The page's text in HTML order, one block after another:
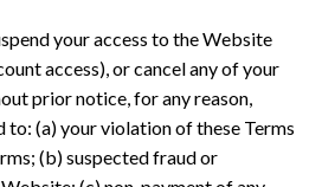
your access to the Website
access), or cancel any of your
prior notice, for any reason,
(a) your violation of these Terms
(b) suspected fraud or